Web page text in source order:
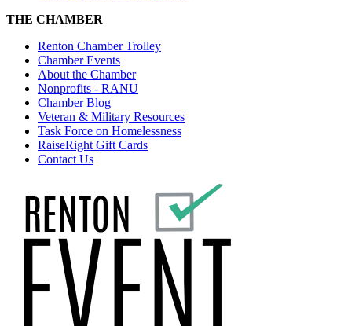
THE CHAMBER
Renton Chamber Trolley
Chamber Events
About the Chamber
Nonprofits - RANU
Chamber Blog
Veteran & Military Resources
Task Force on Homelessness
RaiseRight Gift Cards
Contact Us